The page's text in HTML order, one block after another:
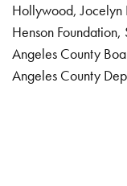
Hollywood, Jocelyn
Henson Foundation,
Angeles County
Angeles County